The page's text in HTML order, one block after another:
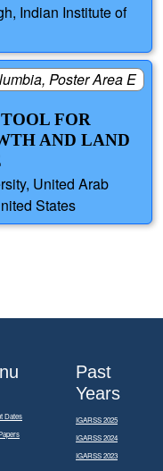
Indian Institute of
Poster Area E
FOR
AND LAND
United Arab
States
Dates
Past
Years
IGARSS 2025
IGARSS 2024
IGARSS 2023